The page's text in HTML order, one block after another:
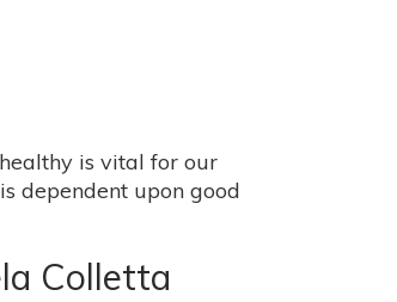
is vital for our
dependent upon good
Colletta